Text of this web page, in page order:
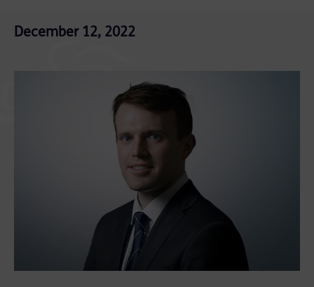
December 12, 2022